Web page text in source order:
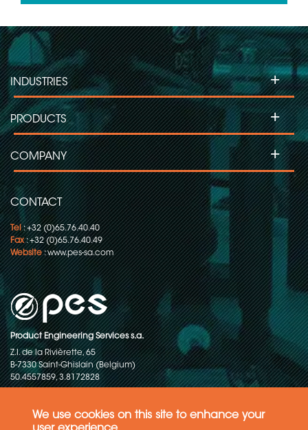
We use cookies on this site to enhance your
CONTACT
Tel: +32 (0)65.76.40.40
Fax: +32 (0)65.76.40.49
Website:www.pes-sa.com
Product Engineering Services s.a.
Z.I. de la Rivièrette, 65
B-7330 Saint-Ghislain (Belgium)
50.4557859, 3.8172828
INDUSTRIES +
PRODUCTS +
COMPANY +
rights reserved